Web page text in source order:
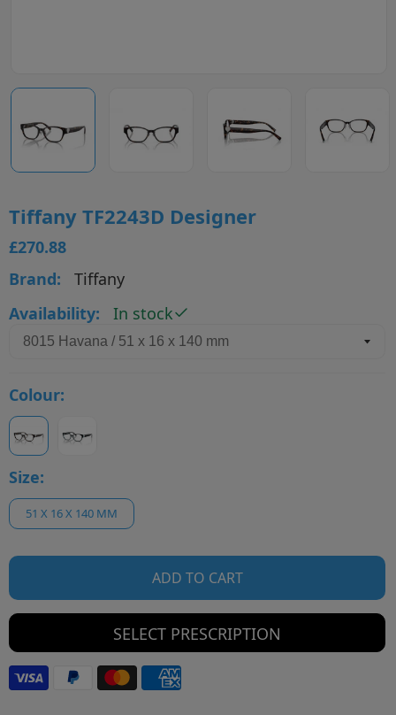
Tiffany TF2243D Designer
£270.88
Brand:
Tiffany
Availability:
In stock
Colour:
Size:
51 X 16 X 140 MM
ADD TO CART
SELECT PRESCRIPTION